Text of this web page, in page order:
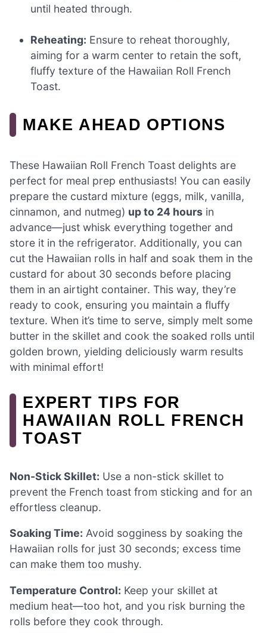
until heated through.
Reheating: Ensure to reheat thoroughly,
aiming for a warm center to retain the soft,
fluffy texture of the Hawaiian Roll French
Toast.
MAKE AHEAD OPTIONS
These Hawaiian Roll French Toast delights are
perfect for meal prep enthusiasts! You can easily
prepare the custard mixture (eggs, milk, vanilla,
cinnamon, and nutmeg) up to 24 hours in
advance—just whisk everything together and
store it in the refrigerator. Additionally, you can
cut the Hawaiian rolls in half and soak them in the
custard for about 30 seconds before placing
them in an airtight container. This way, they’re
ready to cook, ensuring you maintain a fluffy
texture. When it’s time to serve, simply melt some
butter in the skillet and cook the soaked rolls until
golden brown, yielding deliciously warm results
with minimal effort!
EXPERT TIPS FOR
HAWAIIAN ROLL FRENCH
TOAST
Non-Stick Skillet: Use a non-stick skillet to
prevent the French toast from sticking and for an
effortless cleanup.
Soaking Time: Avoid sogginess by soaking the
Hawaiian rolls for just 30 seconds; excess time
can make them too mushy.
Temperature Control: Keep your skillet at
medium heat—too hot, and you risk burning the
rolls before they cook through.